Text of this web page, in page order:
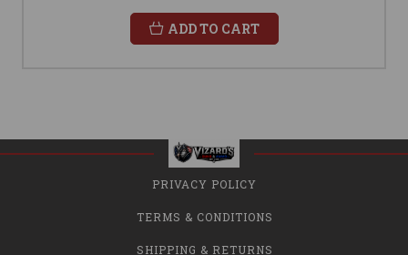
ADD TO CART
PRIVACY POLICY
TERMS & CONDITIONS
SHIPPING & RETURNS